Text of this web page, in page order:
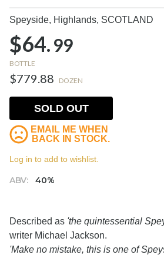
Speyside, Highlands, SCOTLAND
$64.99
BOTTLE
$779.88 DOZEN
ABV: 40%
SOLD OUT
EMAIL ME WHEN
BACK IN STOCK.
Log in to add to wishlist.
Described as 'the quintessential
writer Michael Jackson.
'Make no mistake, this is one of